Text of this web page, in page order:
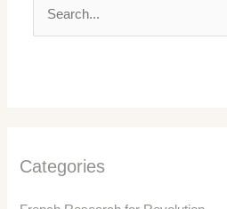
Categories